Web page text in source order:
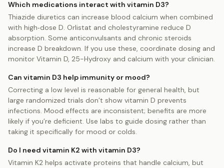
Which medications interact with vitamin D3?
Thiazide diuretics can increase blood calcium when combined
with high‑dose D. Orlistat and cholestyramine reduce D
absorption. Some anticonvulsants and chronic steroids
increase D breakdown. If you use these, coordinate dosing and
monitor Vitamin D, 25-Hydroxy and calcium with your clinician.
Can vitamin D3 help immunity or mood?
Correcting a low level is reasonable for general health, but
large randomized trials don’t show vitamin D prevents
infections. Mood effects are inconsistent; benefits are more
likely if you’re deficient. Use labs to guide dosing rather than
taking it specifically for mood or colds.
Do I need vitamin K2 with vitamin D3?
Vitamin K2 helps activate proteins that handle calcium, but